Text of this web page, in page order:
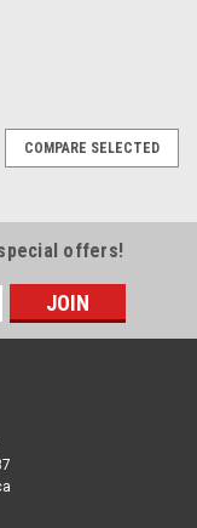
COMPARE SELECTED
offers!